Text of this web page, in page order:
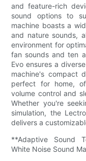
and feature-rich
sound options to
machine boasts a
and nature sounds,
environment for
fan sounds and ten
Evo ensures a
machine's compact
perfect for home,
volume control and
Whether you're
simulation, the
delivers a
**Adaptive Sound
White Noise Sound